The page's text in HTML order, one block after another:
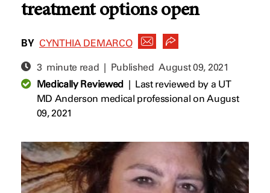
treatment options open
BY CYNTHIA DEMARCO
3 minute read | PublishedAugust 09, 2021
Medically Reviewed| Last reviewed by a UT
MD Anderson medical professional on August
09, 2021